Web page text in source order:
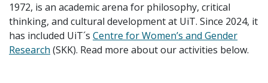
1972, is an academic arena for philosophy, critical
thinking, and cultural development at UiT. Since 2024, it
has included UiT´s Centre for Women’s and Gender
Research (SKK). Read more about our activities below.